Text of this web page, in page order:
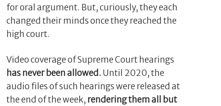
for oral argument. But, curiously, they each
changed their minds once they reached the
high court.
Video coverage of Supreme Court hearings
has never been allowed. Until 2020, the
audio files of such hearings were released at
the end of the week, rendering them all but